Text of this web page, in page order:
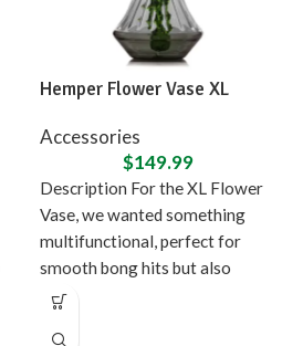
Hemper Flower Vase XL
Accessories
$149.99
Description For the XL Flower
Vase, we wanted something
multifunctional, perfect for
smooth bong hits but also
doubles as fancy